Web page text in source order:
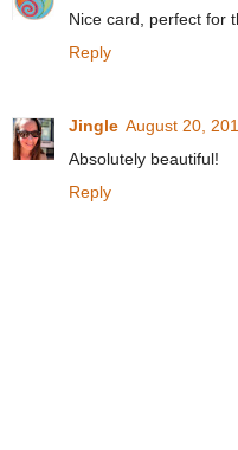
Nice card, perfect for
Reply
Jingle August 20,
Absolutely beautiful!
Reply